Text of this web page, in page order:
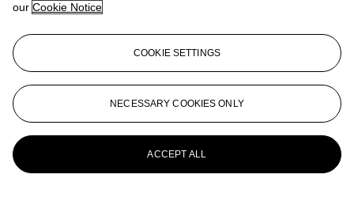
Anna TouzinSenior Specialist, Head of Evening Sale
atouzin@christies.com+44 (0)20 7752 3064
More fromPost-War and Contemporary
Art Day Sale
our Cookie Notice
COOKIE SETTINGS
NECESSARY COOKIES ONLY
ACCEPT ALL